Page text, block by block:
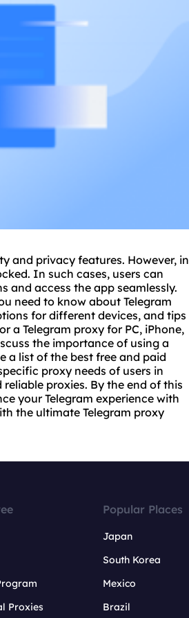
and privacy features. However, in
In such cases, users can
and access the app seamlessly.
need to know about Telegram
for different devices, and tips
a Telegram proxy for PC, iPhone,
the importance of using a
a list of the best free and paid
proxy needs of users in
proxies. By the end of this
your Telegram experience with
the ultimate Telegram proxy
Proxies
Popular Places
Japan
South Korea
Mexico
Brazil